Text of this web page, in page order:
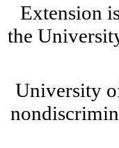
Extension
the
University